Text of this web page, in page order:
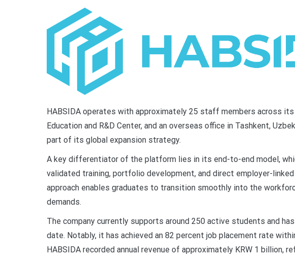
HABSIDA operates with approximately 25 staff members across its
Education and R&D Center, and an overseas office in Tashkent,
part of its global expansion strategy.
A key differentiator of the platform lies in its end-to-end model,
validated training, portfolio development, and direct employer-
approach enables graduates to transition smoothly into the
demands.
The company currently supports around 250 active students and
date. Notably, it has achieved an 82 percent job placement rate
HABSIDA recorded annual revenue of approximately KRW 1 billion,